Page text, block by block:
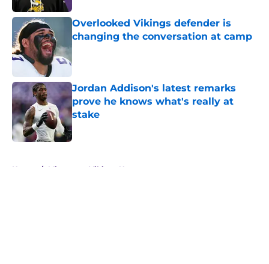
Overlooked Vikings defender is
changing the conversation at camp
Published by on Invalid Date
Jordan Addison's latest remarks
prove he knows what's really at
stake
Published by on Invalid Date
Home / Minnesota Vikings News